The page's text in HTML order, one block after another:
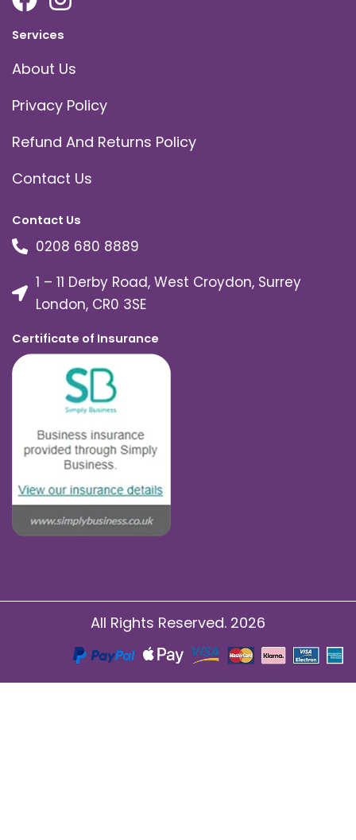
Services
About Us
Privacy Policy
Refund And Returns Policy
Contact Us
Contact Us
0208 680 8889
1 – 11 Derby Road, West Croydon, Surrey
London, CR0 3SE
Certificate of Insurance
All Rights Reserved. 2026